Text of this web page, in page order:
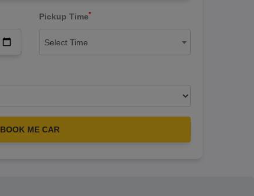
Pickup Time*
Select Time
BOOK ME CAR